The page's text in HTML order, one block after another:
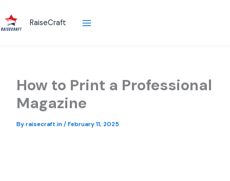
to
content
RaiseCraft
How to Print a Professional
Magazine
Byraisecraft.in/February 11, 2025